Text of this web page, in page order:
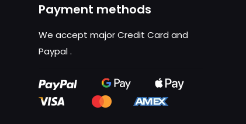
Payment methods
We accept major Credit Card and
Paypal.